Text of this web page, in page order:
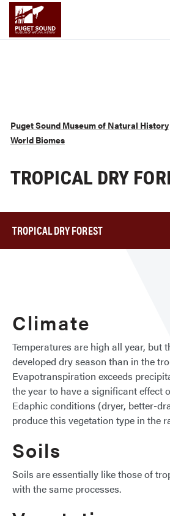
Skip
main
Puget Sound
Breadcrumb
Puget Sound Museum of Natural History
World Biomes
TROPICAL DRY
TROPICAL DRY FOREST
Climate
Temperatures are high all year, but
developed dry season than in the
Evapotranspiration exceeds
the year to have a significant effect
Edaphic conditions (dryer, better-
produce this vegetation type in the
Soils
Soils are essentially like those of
with the same processes.